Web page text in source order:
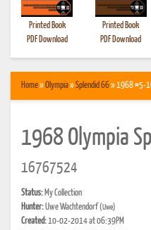
Printed Book
PDF Download
Printed Book
PDF Download
Home»Olympia»Splendid 66» 1968 #5-
1968 Olympia
16767524
Status: My Collection
Hunter:Uwe Wachtendorf(Uwe)
Created:10-02-2014 at 06:39PM